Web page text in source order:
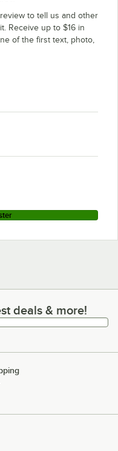
to tell us and other
Receive up to $16 in
of the first text, photo,
& more!
deals & more!